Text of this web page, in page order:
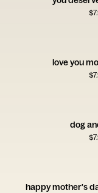
$
love you
$
dog
$